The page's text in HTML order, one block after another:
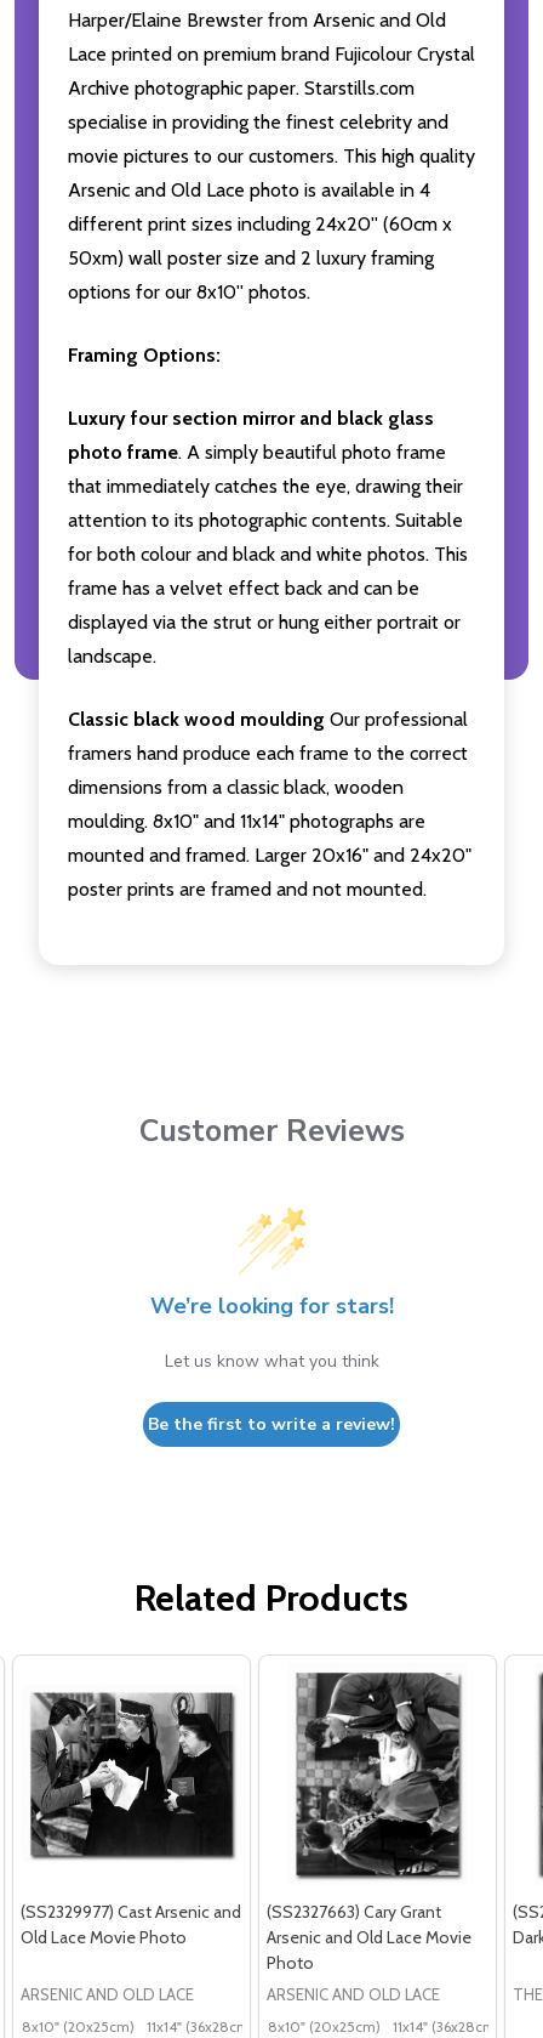
Harper/Elaine Brewster from Arsenic and Old
Lace printed on premium brand Fujicolour Crystal
Archive photographic paper. Starstills.com
specialise in providing the finest celebrity and
movie pictures to our customers. This high quality
Arsenic and Old Lace photo is available in 4
different print sizes including 24x20'' (60cm x
50xm) wall poster size and 2 luxury framing
options for our 8x10'' photos.
Framing Options:
Luxury four section mirror and black glass
photo frame. A simply beautiful photo frame
that immediately catches the eye, drawing their
attention to its photographic contents. Suitable
for both colour and black and white photos. This
frame has a velvet effect back and can be
displayed via the strut or hung either portrait or
landscape.
Classic black wood moulding Our professional
framers hand produce each frame to the correct
dimensions from a classic black, wooden
moulding. 8x10" and 11x14" photographs are
mounted and framed. Larger 20x16" and 24x20"
poster prints are framed and not mounted.
Customer Reviews
We’re looking for stars!
Let us know what you think
Be the first to write a review!
Related Products
(SS2329977) Cast Arsenic and
Old Lace Movie Photo
ARSENIC AND OLD LACE
8x10" (20x25cm) 11x14" (36x28cm) 20x16" (50x40cm) Poster (60x50cm)
(SS2327663) Cary Grant
Arsenic and Old Lace Movie
Photo
ARSENIC AND OLD LACE
8x10" (20x25cm) 11x14" (36x28cm)